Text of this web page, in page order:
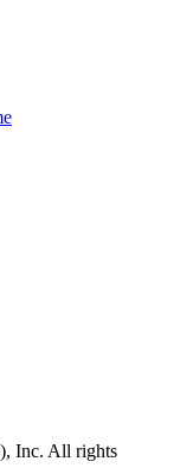
Inc. All rights